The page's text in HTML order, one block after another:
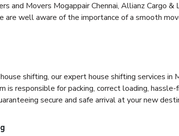
and Movers Mogappair Chennai, Allianz Cargo
are well aware of the importance of a smooth
shifting, our expert house shifting services in
is responsible for packing, correct loading,
secure and safe arrival at your new